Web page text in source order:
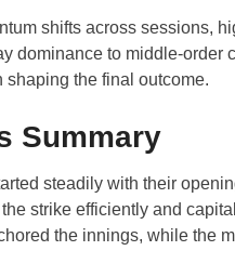
shifts across sessions,
dominance to middle-order
shaping the final outcome.
Summary
steadily with their
strike efficiently and
the innings, while the